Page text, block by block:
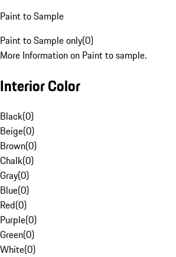
Paint to Sample
Paint to Sample only(0)
More Information on Paint to sample.
Interior Color
Black(0)
Beige(0)
Brown(0)
Chalk(0)
Gray(0)
Blue(0)
Red(0)
Purple(0)
Green(0)
White(0)